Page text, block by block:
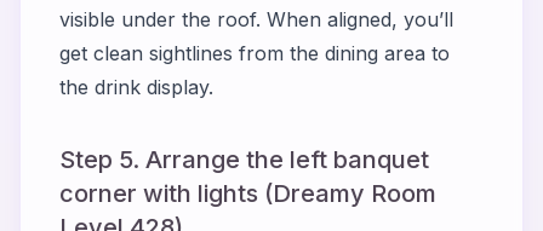
visible under the roof. When aligned, you’ll
get clean sightlines from the dining area to
the drink display.
Step 5. Arrange the left banquet
corner with lights (Dreamy Room